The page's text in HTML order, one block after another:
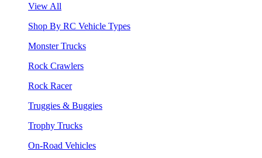
View All
Shop By RC Vehicle Types
Monster Trucks
Rock Crawlers
Rock Racer
Truggies & Buggies
Trophy Trucks
On-Road Vehicles